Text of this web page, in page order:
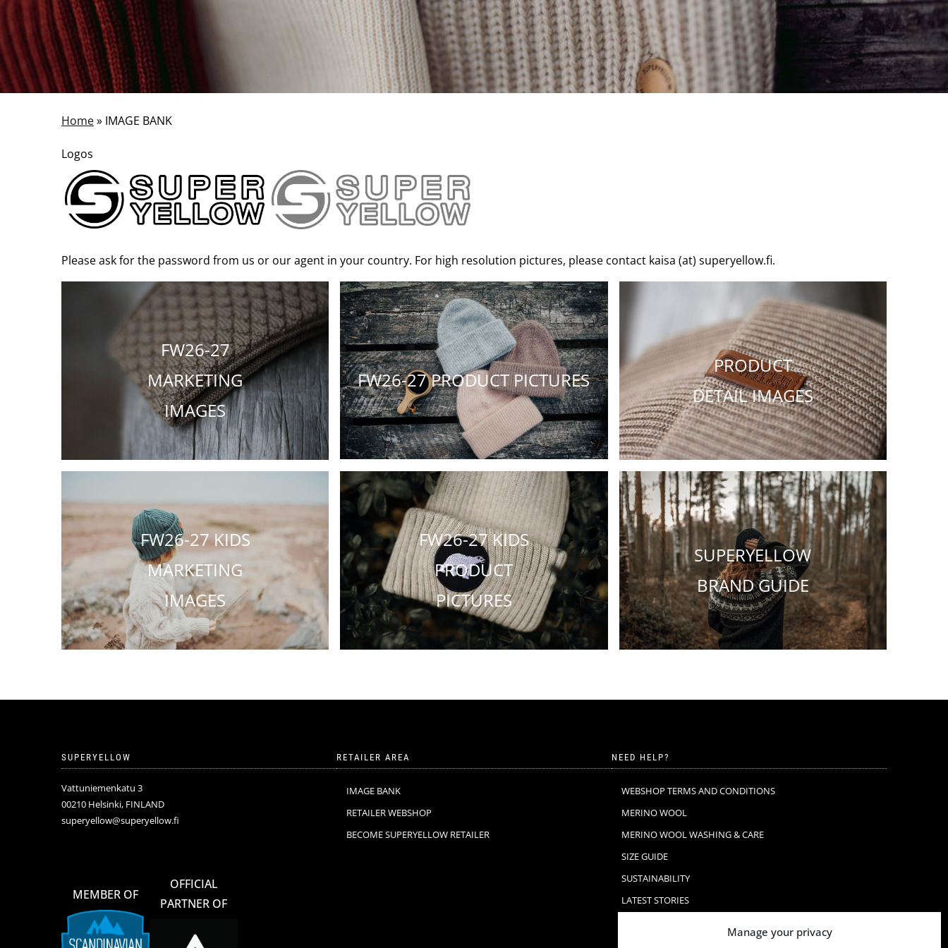
Manage your privacy
Home» IMAGE BANK
Logos
Please ask for the password from us or our agent in your country. For high resolution pictures, please contact kaisa (at) superyellow.fi.
FW26-27
MARKETING
IMAGES
FW26-27 PRODUCT PICTURES
PRODUCT
DETAIL IMAGES
FW26-27 KIDS
MARKETING
IMAGES
FW26-27 KIDS
PRODUCT
PICTURES
SUPERYELLOW
BRAND GUIDE
SUPERYELLOW
Vattuniemenkatu 3
00210 Helsinki, FINLAND
superyellow@superyellow.fi
MEMBER OF
OFFICIAL
PARTNER OF
RETAILER AREA
IMAGE BANK
RETAILER WEBSHOP
BECOME SUPERYELLOW RETAILER
NEED HELP?
WEBSHOP TERMS AND CONDITIONS
MERINO WOOL
MERINO WOOL WASHING & CARE
SIZE GUIDE
SUSTAINABILITY
LATEST STORIES